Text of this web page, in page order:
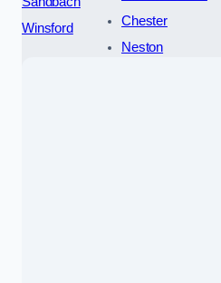
Winsford
Chester
Neston